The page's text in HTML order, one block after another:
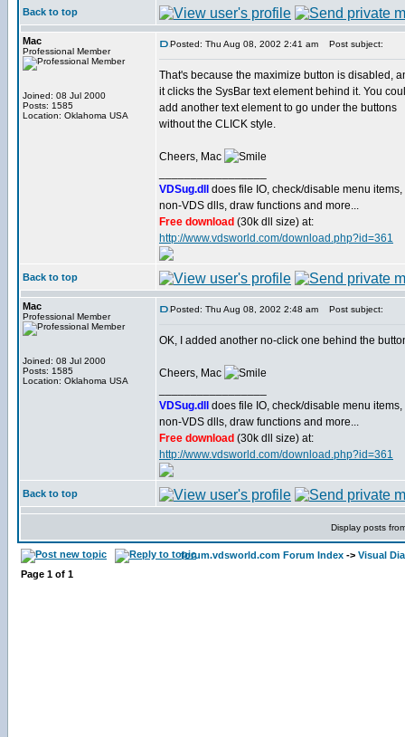
Back to top
Mac
Professional Member
Joined: 08 Jul 2000
Posts: 1585
Location: Oklahoma USA
Posted: Thu Aug 08, 2002 2:41 am Post subject:
That's because the maximize button is disabled,
it clicks the SysBar text element behind it. You
add another text element to go under the buttons
without the CLICK style.
Cheers, Mac
VDSug.dll
does file IO, check/disable menu items,
non-VDS dlls, draw functions and more...
Free download (30k dll size) at:
http://www.vdsworld.com/download.php?id=361
Back to top
Mac
Professional Member
Joined: 08 Jul 2000
Posts: 1585
Location: Oklahoma USA
Posted: Thu Aug 08, 2002 2:48 am Post subject:
OK, I added another no-click one behind the
Cheers, Mac
VDSug.dll
does file IO, check/disable menu items,
non-VDS dlls, draw functions and more...
Free download (30k dll size) at:
http://www.vdsworld.com/download.php?id=361
Back to top
Display posts
forum.vdsworld.com Forum Index -> Visual
Page 1 of 1